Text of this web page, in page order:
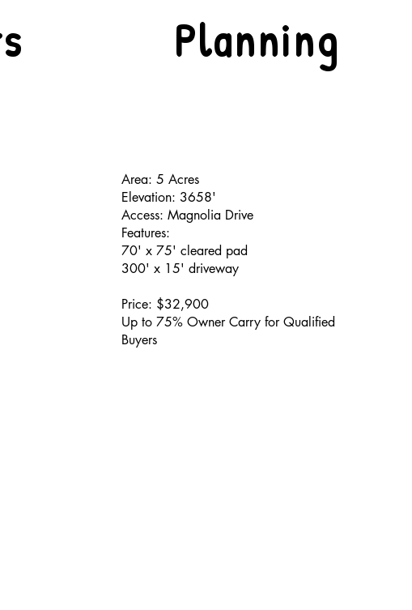
Planning
Area: 5 Acres
Elevation: 3658'
Access: Magnolia Drive
Features:
70' x 75' cleared pad
300' x 15' driveway
Price: $32,900
Up to 75% Owner Carry for Qualified
Buyers